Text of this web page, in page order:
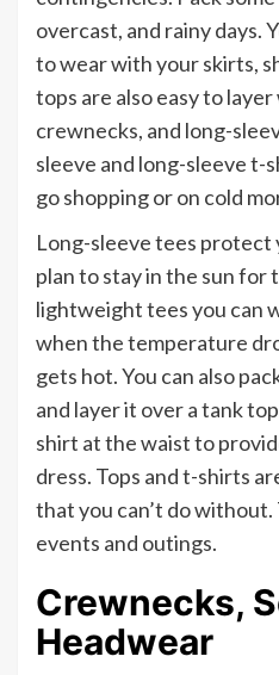
overcast, and rainy days.
to wear with your skirts,
tops are also easy to
crewnecks, and long-
sleeve and long-sleeve t-
go shopping or on cold
Long-sleeve tees protect
plan to stay in the sun for
lightweight tees you can
when the temperature
gets hot. You can also
and layer it over a tank
shirt at the waist to
dress. Tops and t-shirts
that you can’t do
events and outings.
Crewnecks,
Headwear